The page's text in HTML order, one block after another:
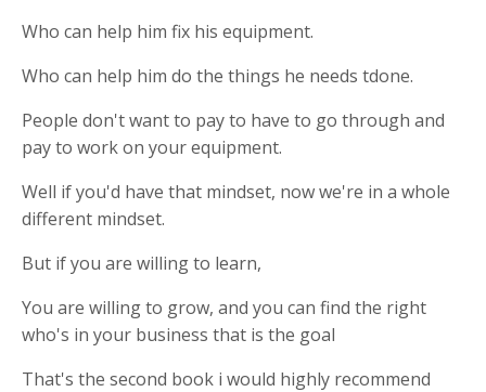
Who can help him fix his equipment.
Who can help him do the things he needs tdone.
People don't want to pay to have to go through and
pay to work on your equipment.
Well if you'd have that mindset, now we're in a whole
different mindset.
But if you are willing to learn,
You are willing to grow, and you can find the right
who's in your business that is the goal
That's the second book i would highly recommend